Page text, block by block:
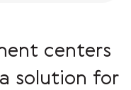
centers
solution for